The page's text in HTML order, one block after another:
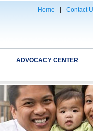
Home Contact
ADVOCACY CENTER